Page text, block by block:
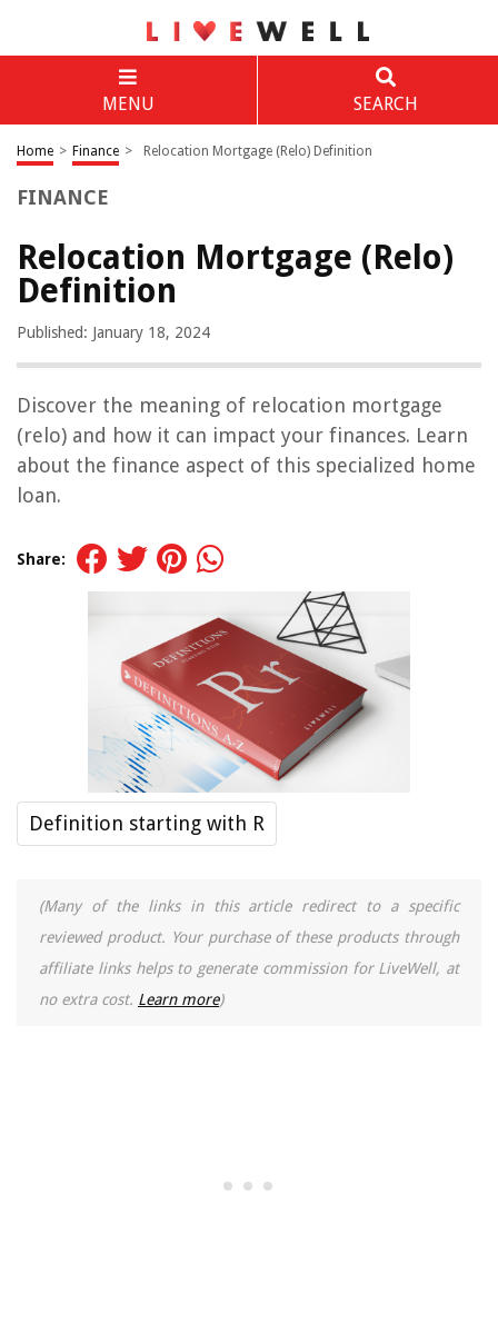
MENU SEARCH
Home > Finance > Relocation Mortgage (Relo) Definition
FINANCE
Relocation Mortgage (Relo)
Definition
Published: January 18, 2024
Discover the meaning of relocation mortgage
(relo) and how it can impact your finances. Learn
about the finance aspect of this specialized home
loan.
Share:
Definition starting with R
(Many of the links in this article redirect to a specific
reviewed product. Your purchase of these products through
affiliate links helps to generate commission for LiveWell, at
no extra cost. Learn more)